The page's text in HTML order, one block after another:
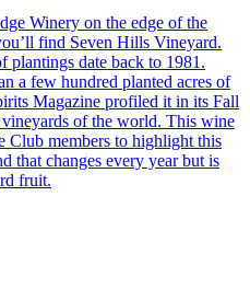
Winery on the edge of the
find Seven Hills Vineyard.
plantings date back to 1981.
a few hundred planted acres of
Magazine profiled it in its Fall
vineyards of the world. This wine
Club members to highlight this
that changes every year but is
fruit.